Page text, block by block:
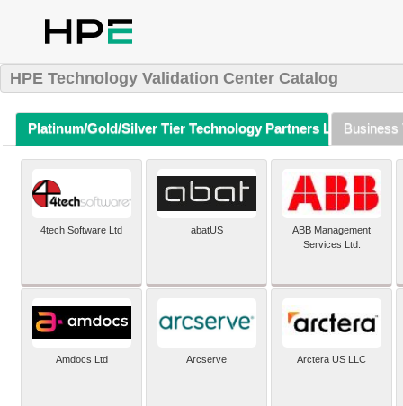
HPE Technology Validation Center Catalog
Platinum/Gold/Silver Tier Technology Partners Listing (A-Z)
Business
4tech Software Ltd abatUS
ABB Management
Services Ltd.
Amdocs Ltd Arcserve Arctera US LLC